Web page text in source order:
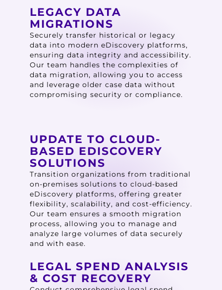
LEGACY DATA
MIGRATIONS
Securely transfer historical or legacy
data into modern eDiscovery platforms,
ensuring data integrity and accessibility.
Our team handles the complexities of
data migration, allowing you to access
and leverage older case data without
compromising security or compliance.
UPDATE TO CLOUD-
BASED EDISCOVERY
SOLUTIONS
Transition organizations from traditional
on-premises solutions to cloud-based
eDiscovery platforms, offering greater
flexibility, scalability, and cost-efficiency.
Our team ensures a smooth migration
process, allowing you to manage and
analyze large volumes of data securely
and with ease.
LEGAL SPEND ANALYSIS
& COST RECOVERY